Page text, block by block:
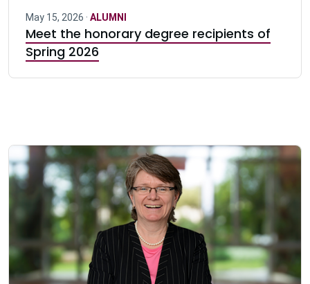
May 15, 2026 · ALUMNI
Meet the honorary degree recipients of
Spring 2026